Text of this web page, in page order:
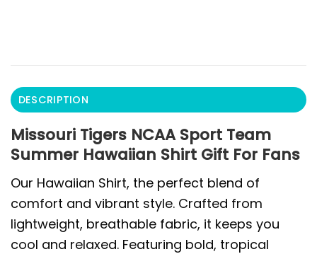
DESCRIPTION
Missouri Tigers NCAA Sport Team
Summer Hawaiian Shirt Gift For Fans
Our Hawaiian Shirt, the perfect blend of
comfort and vibrant style. Crafted from
lightweight, breathable fabric, it keeps you
cool and relaxed. Featuring bold, tropical